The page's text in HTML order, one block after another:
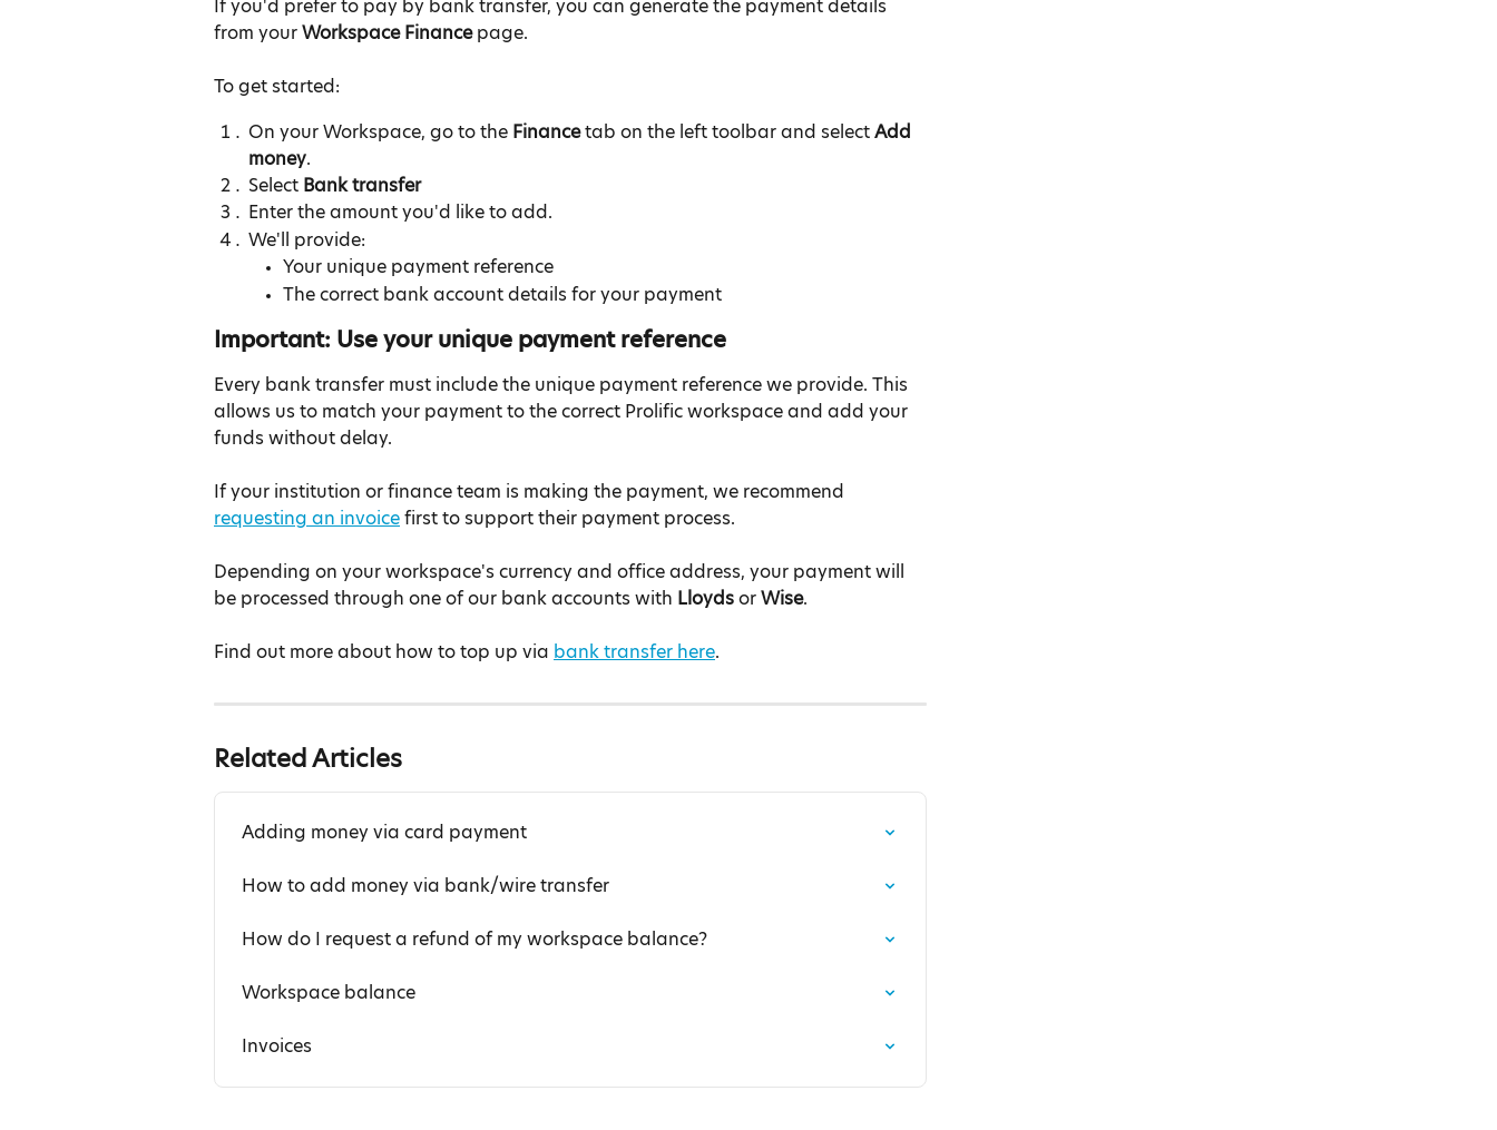
If you'd prefer to pay by bank transfer, you can generate the payment details
from your Workspace Finance page.
To get started:
On your Workspace, go to the Finance tab on the left toolbar and select Add
money.
Select Bank transfer
Enter the amount you'd like to add.
We'll provide:
Your unique payment reference
The correct bank account details for your payment
Important: Use your unique payment reference
Every bank transfer must include the unique payment reference we provide. This
allows us to match your payment to the correct Prolific workspace and add your
funds without delay.
If your institution or finance team is making the payment, we recommend
requesting an invoice first to support their payment process.
Depending on your workspace's currency and office address, your payment will
be processed through one of our bank accounts with Lloyds or Wise.
Find out more about how to top up via bank transfer here.
Related Articles
Adding money via card payment
How to add money via bank/wire transfer
How do I request a refund of my workspace balance?
Workspace balance
Invoices